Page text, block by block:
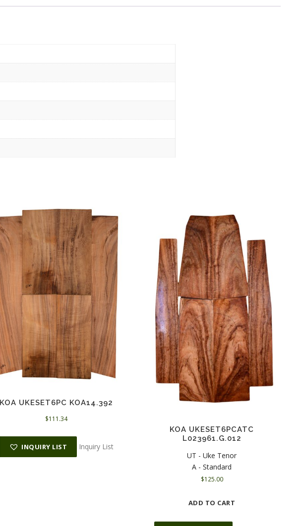
KOA UKESET6PC KOA14.392
$111.34
INQUIRY LIST Inquiry List
KOA UKESET6PCATC
L023961.G.012
UT - Uke Tenor
A - Standard
$125.00
ADD TO CART